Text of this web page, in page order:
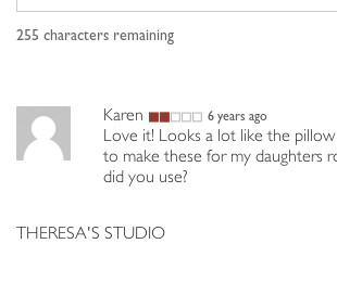
255 characters remaining
Karen 6 years ago
Love it! Looks a lot like the pillow
to make these for my daughters
did you use?
THERESA'S STUDIO